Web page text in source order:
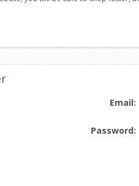
Email:
Password: